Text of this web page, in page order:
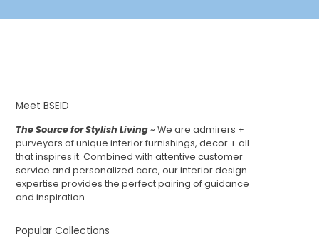
Meet BSEID
The Source for Stylish Living~ We are admirers +
purveyors of unique interior furnishings, decor + all
that inspires it. Combined with attentive customer
service and personalized care, our interior design
expertise provides the perfect pairing of guidance
and inspiration.
Popular Collections